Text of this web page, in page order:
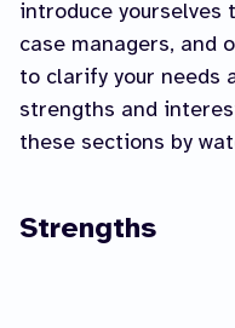
introduce yourselves
case managers, and
to clarify your needs
strengths and
these sections by
Strengths